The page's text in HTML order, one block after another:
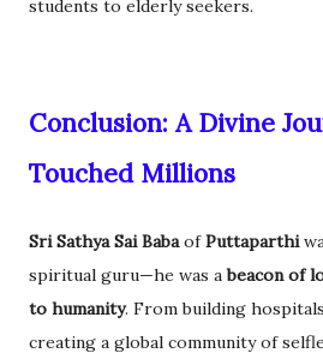
students to elderly seekers.
Conclusion: A Divine
Touched Millions
Sri Sathya Sai BabaofPuttaparthi
spiritual guru—he was abeacon of
to humanity. From building
creating a global community of